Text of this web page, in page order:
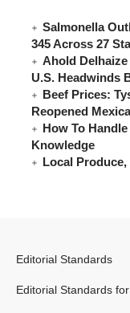
Salmonella
345 Across 27
Ahold
U.S. Headwinds
Beef Prices:
Reopened
How To
Knowledge
Local
Editorial Standards
Editorial Standards for